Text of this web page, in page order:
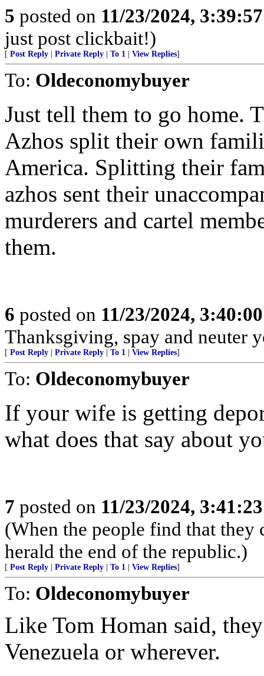
5 posted on 11/23/2024,
just post clickbait!)
[ Post Reply Private Reply To 1 View Replies]
To: Oldeconomybuyer
Just tell them to go home.
Azhos split their own
America. Splitting their
azhos sent their
murderers and cartel
them.
6 posted on 11/23/2024,
Thanksgiving, spay and neuter
[ Post Reply Private Reply To 1 View Replies]
To: Oldeconomybuyer
If your wife is getting
what does that say about
7 posted on 11/23/2024,
(When the people find that they
herald the end of the republic.)
[ Post Reply Private Reply To 1 View Replies]
To: Oldeconomybuyer
Like Tom Homan said,
Venezuela or wherever.